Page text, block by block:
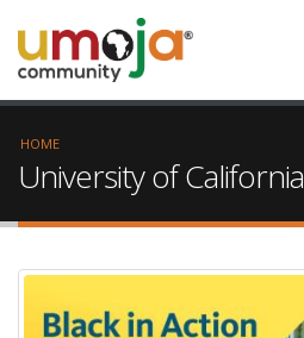
HOME
University of California